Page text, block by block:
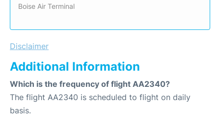
Boise Air Terminal
Disclaimer
Additional Information
Which is the frequency of flight AA2340?
The flight AA2340 is scheduled to flight on daily
basis.